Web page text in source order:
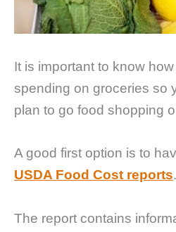
It is important to know how
spending on groceries so
plan to go food shopping
A good first option is to
USDA Food Cost reports.
The report contains